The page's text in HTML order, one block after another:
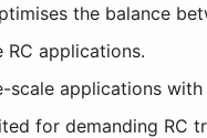
the balance
applications.
applications
for demanding RC